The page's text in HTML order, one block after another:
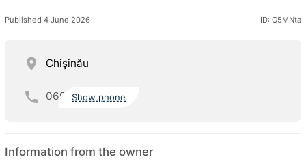
Published 4 June 2026 ID: G5MNta
Chişinău
069 Show phone
Information from the owner